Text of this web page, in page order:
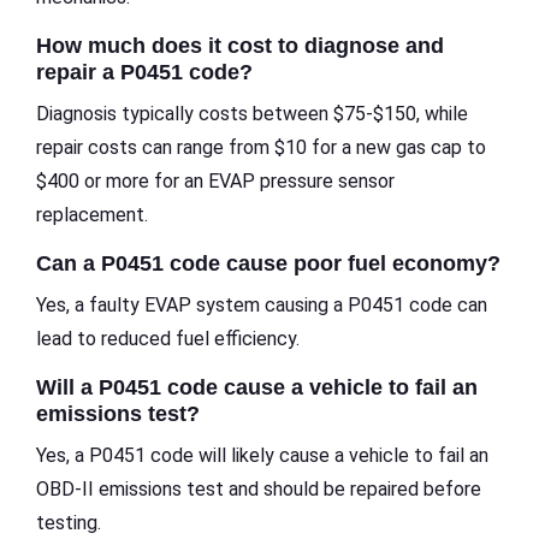
How much does it cost to diagnose and
repair a P0451 code?
Diagnosis typically costs between $75-$150, while
repair costs can range from $10 for a new gas cap to
$400 or more for an EVAP pressure sensor
replacement.
Can a P0451 code cause poor fuel economy?
Yes, a faulty EVAP system causing a P0451 code can
lead to reduced fuel efficiency.
Will a P0451 code cause a vehicle to fail an
emissions test?
Yes, a P0451 code will likely cause a vehicle to fail an
OBD-II emissions test and should be repaired before
testing.